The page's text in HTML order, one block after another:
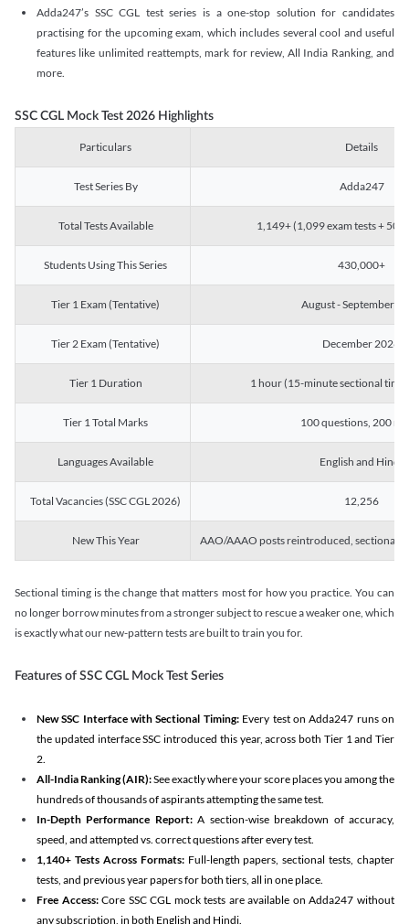
Adda247’s SSC CGL test series is a one-stop solution for candidates
practising for the upcoming exam, which includes several cool and useful
features like unlimited reattempts, mark for review, All India Ranking, and
more.
SSC CGL Mock Test 2026 Highlights
Particulars Details
Test Series By Adda247
Total Tests Available 1,149+ (1,099 exam tests + 50
Students Using This Series 430,000+
Tier 1 Exam (Tentative) August - September
Tier 2 Exam (Tentative) December 2026
Tier 1 Duration 1 hour (15-minute sectional
Tier 1 Total Marks 100 questions, 200
Languages Available English and Hindi
Total Vacancies (SSC CGL 2026) 12,256
New This Year AAO/AAAO posts reintroduced, sectional
Sectional timing is the change that matters most for how you practice. You can
no longer borrow minutes from a stronger subject to rescue a weaker one, which
is exactly what our new-pattern tests are built to train you for.
Features of SSC CGL Mock Test Series
New SSC Interface with Sectional Timing:Every test on Adda247 runs on
the updated interface SSC introduced this year, across both Tier 1 and Tier
2.
All-India Ranking (AIR):See exactly where your score places you among the
hundreds of thousands of aspirants attempting the same test.
In-Depth Performance Report:A section-wise breakdown of accuracy,
speed, and attempted vs. correct questions after every test.
1,140+ Tests Across Formats:Full-length papers, sectional tests, chapter
tests, and previous year papers for both tiers, all in one place.
Free Access:Core SSC CGL mock tests are available on Adda247 without
any subscription, in both English and Hindi.